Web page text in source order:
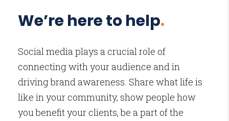
We’re here to help.
Social media plays a crucial role of
connecting with your audience and in
driving brand awareness. Share what life is
like in your community, show people how
you benefit your clients, be a part of the